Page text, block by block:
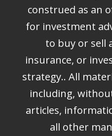
construed as an
for investment
to buy or sell
insurance, or
strategy.. All
including,
articles,
all other